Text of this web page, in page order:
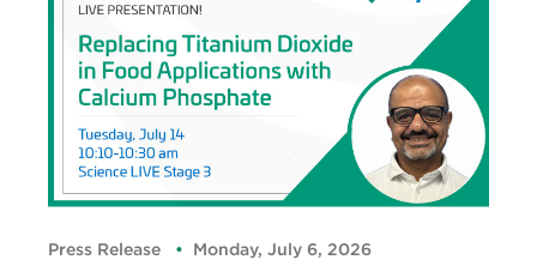
Press Release Monday, July 6, 2026